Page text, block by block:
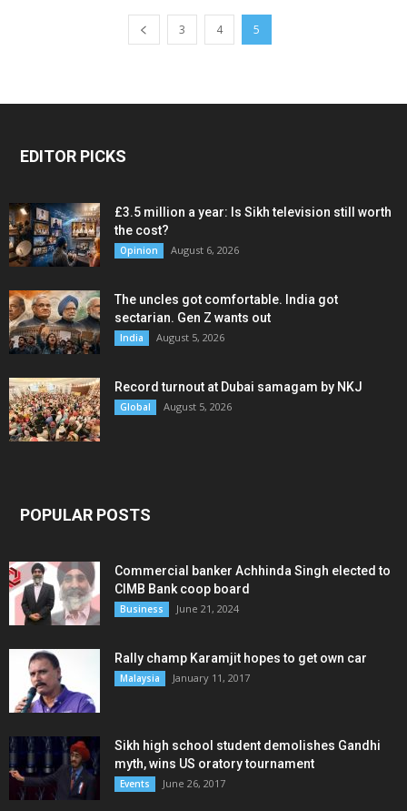
3 4 5
EDITOR PICKS
£3.5 million a year: Is Sikh television still worth
the cost?
Opinion August 6, 2026
The uncles got comfortable. India got
sectarian. Gen Z wants out
India August 5, 2026
Record turnout at Dubai samagam by NKJ
Global August 5, 2026
POPULAR POSTS
Commercial banker Achhinda Singh elected to
CIMB Bank coop board
Business June 21, 2024
Rally champ Karamjit hopes to get own car
Malaysia January 11, 2017
Sikh high school student demolishes Gandhi
myth, wins US oratory tournament
Events June 26, 2017